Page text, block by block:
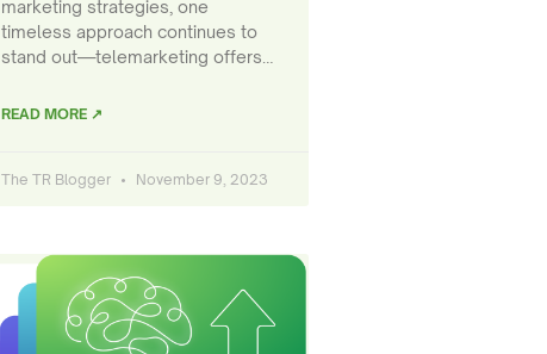
marketing strategies, one
timeless approach continues to
stand out—telemarketing offers…
READ MORE ↗
The TR Blogger November 9, 2023